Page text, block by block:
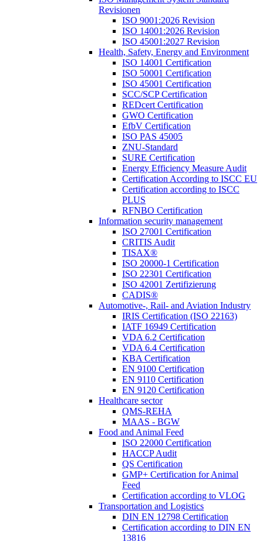
Revisionen
ISO 9001:2026 Revision
ISO 14001:2026 Revision
ISO 45001:2027 Revision
Health, Safety, Energy and Environment
ISO 14001 Certification
ISO 50001 Certification
ISO 45001 Certification
SCC/SCP Certification
REDcert Certification
GWO Certification
EfbV Certification
ISO PAS 45005
ZNU-Standard
SURE Certification
Energy Efficiency Measure Audit
Certification According to ISCC EU
Certification according to ISCC
PLUS
RFNBO Certification
Information security management
ISO 27001 Certification
CRITIS Audit
TISAX®
ISO 20000-1 Certification
ISO 22301 Certification
ISO 42001 Zertifizierung
CADIS®
Automotive-, Rail- and Aviation Industry
IRIS Certification (ISO 22163)
IATF 16949 Certification
VDA 6.2 Certification
VDA 6.4 Certification
KBA Certification
EN 9100 Certification
EN 9110 Certification
EN 9120 Certification
Healthcare sector
QMS-REHA
MAAS - BGW
Food and Animal Feed
ISO 22000 Certification
HACCP Audit
QS Certification
GMP+ Certification for Animal
Feed
Certification according to VLOG
Transportation and Logistics
DIN EN 12798 Certification
Certification according to DIN EN
13816